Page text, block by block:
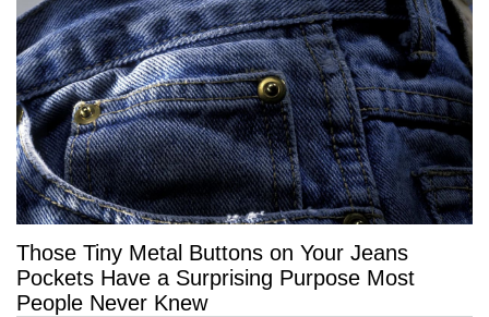
Those Tiny Metal Buttons on Your Jeans
Pockets Have a Surprising Purpose Most
People Never Knew